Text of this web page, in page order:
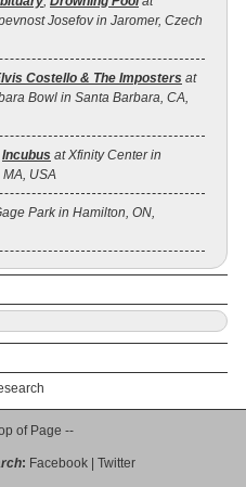
Josefov in Jaromer, Czech
Costello & The Imposters at
Bowl in Santa Barbara, CA,
Incubus at Xfinity Center in
USA
Park in Hamilton, ON,
of Page --
: Facebook Twitter